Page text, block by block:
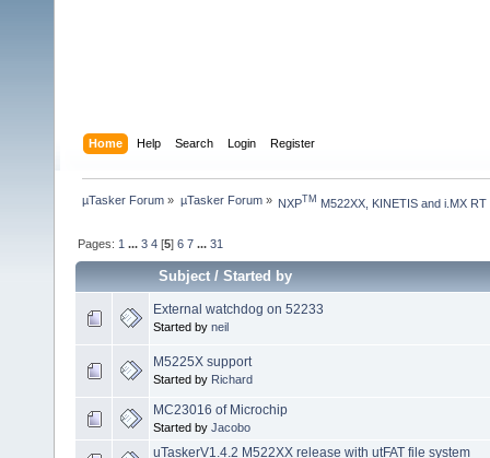
Home Help Search Login Register
µTasker Forum » µTasker Forum» NXPTM M522XX, KINETIS and i.MX RT
Pages: 1 ...3 4 [5]6 7 ...31
Subject/Started by
External watchdog on 52233
Started by neil
M5225X support
Started by Richard
MC23016 of Microchip
Started by Jacobo
uTaskerV1.4.2 M522XX release with utFAT file system